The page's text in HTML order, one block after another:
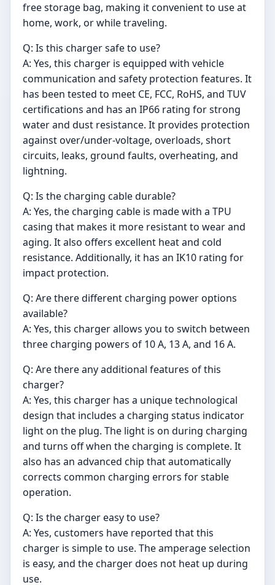
free storage bag, making it convenient to use at
home, work, or while traveling.
Q: Is this charger safe to use?
A: Yes, this charger is equipped with vehicle
communication and safety protection features. It
has been tested to meet CE, FCC, RoHS, and TUV
certifications and has an IP66 rating for strong
water and dust resistance. It provides protection
against over/under-voltage, overloads, short
circuits, leaks, ground faults, overheating, and
lightning.
Q: Is the charging cable durable?
A: Yes, the charging cable is made with a TPU
casing that makes it more resistant to wear and
aging. It also offers excellent heat and cold
resistance. Additionally, it has an IK10 rating for
impact protection.
Q: Are there different charging power options
available?
A: Yes, this charger allows you to switch between
three charging powers of 10 A, 13 A, and 16 A.
Q: Are there any additional features of this
charger?
A: Yes, this charger has a unique technological
design that includes a charging status indicator
light on the plug. The light is on during charging
and turns off when the charging is complete. It
also has an advanced chip that automatically
corrects common charging errors for stable
operation.
Q: Is the charger easy to use?
A: Yes, customers have reported that this
charger is simple to use. The amperage selection
is easy, and the charger does not heat up during
use.